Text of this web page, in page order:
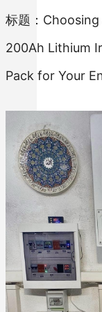
标题：
200Ah Lithium
Pack for Your